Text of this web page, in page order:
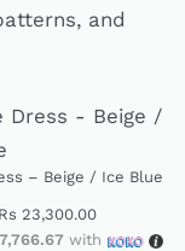
and
– Beige / Ice Blue
Rs 23,300.00
with